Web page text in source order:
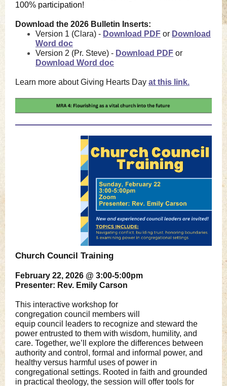
100% participation!
Download the 2026 Bulletin Inserts:
Version 1 (Clara) - Download PDF or Download
Word doc
Version 2 (Pr. Steve) - Download PDF or
Download Word doc
Learn more about Giving Hearts Day at this link.
Church Council Training
February 22, 2026 @ 3:00-5:00pm
Presenter: Rev. Emily Carson
This interactive workshop for
congregation council members will
equip council leaders to recognize and steward the
power entrusted to them with wisdom, humility, and
care. Together, we’ll explore the differences between
authority and control, formal and informal power, and
healthy versus harmful uses of power in
congregational settings. Rooted in faith and grounded
in practical theology, the session will offer tools for